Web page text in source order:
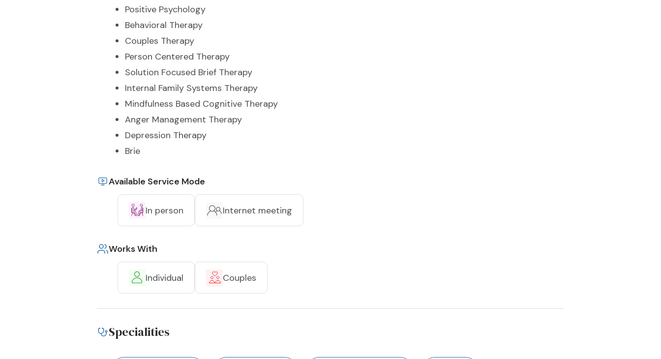
Positive Psychology
Behavioral Therapy
Couples Therapy
Person Centered Therapy
Solution Focused Brief Therapy
Internal Family Systems Therapy
Mindfulness Based Cognitive Therapy
Anger Management Therapy
Depression Therapy
Brie
Available Service Mode
In person Internet meeting
Works With
Individual Couples
Specialities